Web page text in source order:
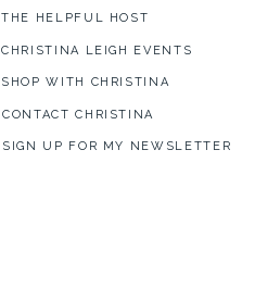
SHOP WITH CHRISTINA
THE HELPFUL HOST
CHRISTINA LEIGH EVENTS
CONTACT CHRISTINA
SIGN UP FOR MY NEWSLETTER